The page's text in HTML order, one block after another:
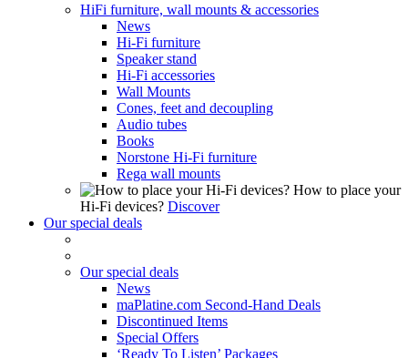
HiFi furniture, wall mounts & accessories
News
Hi-Fi furniture
Speaker stand
Hi-Fi accessories
Wall Mounts
Cones, feet and decoupling
Audio tubes
Books
Norstone Hi-Fi furniture
Rega wall mounts
How to place your
Hi-Fi devices? Discover
Our special deals
Our special deals
News
maPlatine.com Second-Hand Deals
Discontinued Items
Special Offers
‘Ready To Listen’ Packages